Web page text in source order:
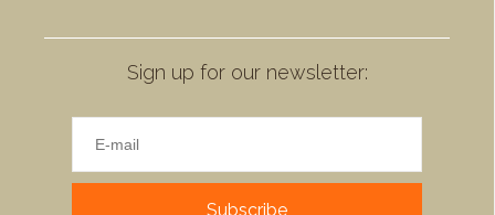
Sign up for our newsletter:
Subscribe